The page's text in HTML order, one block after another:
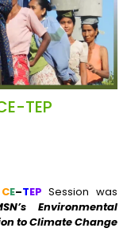
TEP
CE–TEP Session was
Environmental
to Climate Change